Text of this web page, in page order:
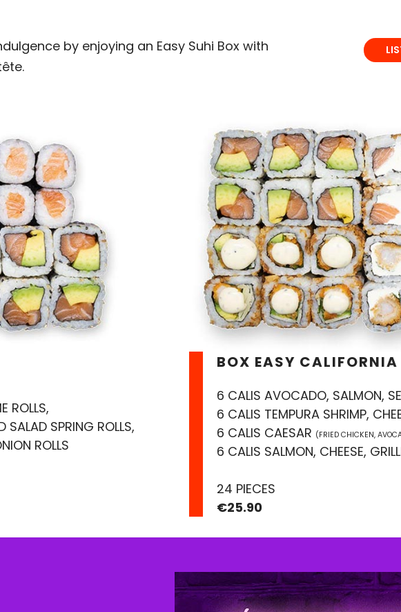
by enjoying an Easy Suhi Box with
ROLLS,
SALAD SPRING ROLLS,
ROLLS
BOX EASY CALIFORNIA
6 CALIS AVOCADO, SALMON,
6 CALIS TEMPURA SHRIMP,
6 CALIS CAESAR (FRIED CHICKEN,
6 CALIS SALMON, CHEESE,
24 PIECES
€25.90